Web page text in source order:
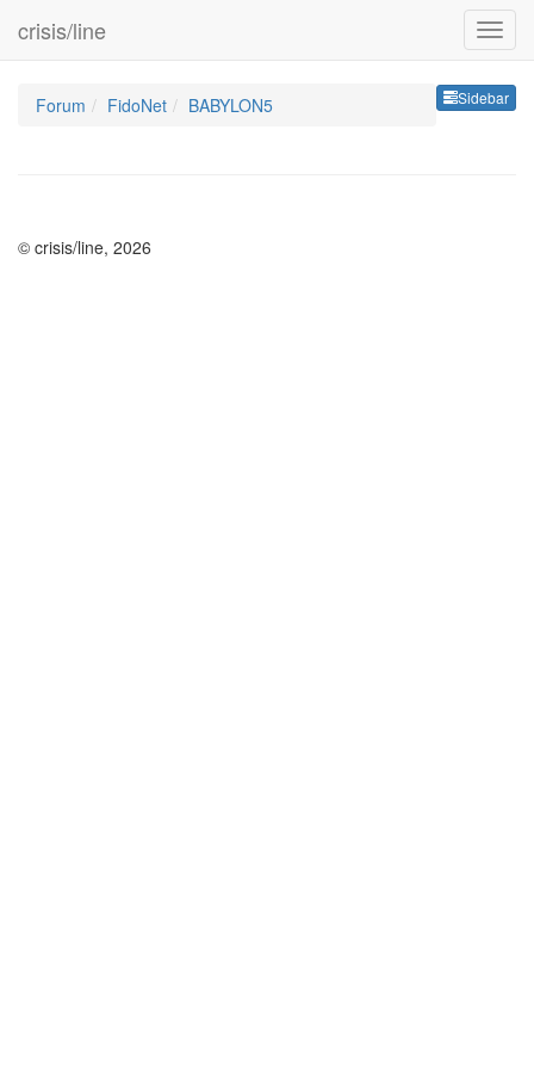
crisis/line
Sidebar
Forum FidoNet BABYLON5
© crisis/line, 2026